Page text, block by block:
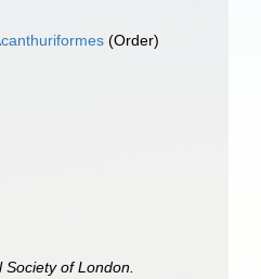
(Order)
of London.